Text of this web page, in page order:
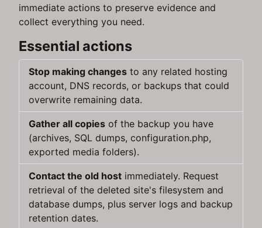
immediate actions to preserve evidence and
collect everything you need.
Essential actions
Stop making changes to any related hosting
account, DNS records, or backups that could
overwrite remaining data.
Gather all copies of the backup you have
(archives, SQL dumps, configuration.php,
exported media folders).
Contact the old host immediately. Request
retrieval of the deleted site's filesystem and
database dumps, plus server logs and backup
retention dates.